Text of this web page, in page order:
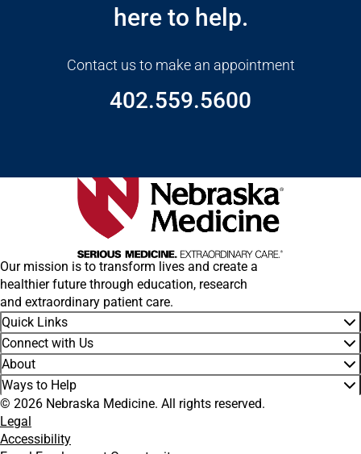
here to help.
Contact us to make an appointment
402.559.5600
Our mission is to transform lives and create a
healthier future through education, research
and extraordinary patient care.
Quick Links
Connect with Us
About
Ways to Help
© 2026 Nebraska Medicine. All rights reserved.
Legal
Accessibility